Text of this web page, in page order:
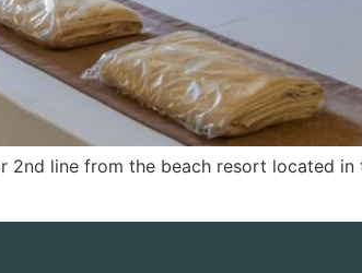
line from the beach resort located in